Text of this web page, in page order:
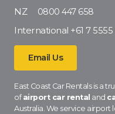
NZ 0800 447 658
International +61 7
Email Us
East Coast Car Rentals is a
ofairport car rental and
Australia. We service airport